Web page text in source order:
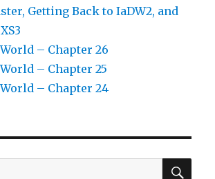
Getting Back to IaDW2, and
World – Chapter 26
World – Chapter 25
World – Chapter 24